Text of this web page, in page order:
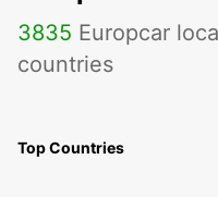
3835 Europcar
countries
Top Countries